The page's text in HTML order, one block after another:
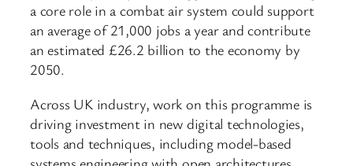
a core role in a combat air system could support
an average of 21,000 jobs a year and contribute
an estimated £26.2 billion to the economy by
2050.
Across UK industry, work on this programme is
driving investment in new digital technologies,
tools and techniques, including model-based